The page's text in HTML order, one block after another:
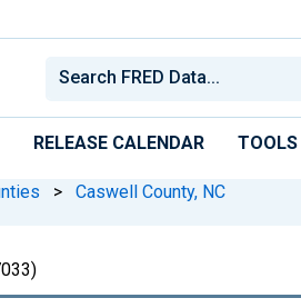
RELEASE CALENDAR TOOLS
> Caswell County, NC